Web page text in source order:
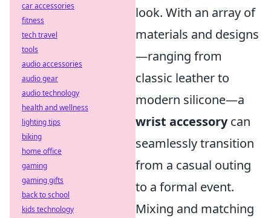
look. With an array of
materials and designs
—ranging from
classic leather to
modern silicone—a
wrist accessorycan
seamlessly transition
from a casual outing
to a formal event.
Mixing and matching
car accessories
fitness
tech travel
tools
audio accessories
audio gear
audio technology
health and wellness
lighting tips
biking
home office
gaming
gaming gifts
back to school
kids technology